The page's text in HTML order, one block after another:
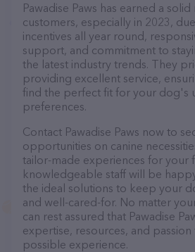
Pawadise Paws has earned a
customers, especially in 2023,
incentives all year round,
support, and commitment to
the latest industry trends. They
providing excellent service,
find the perfect fit for your dog's
preferences.
Contact Pawadise Paws now to
opportunities on canine
tailor-made experiences for your
knowledgeable staff will be
the ideal solutions to keep your
and well-cared-for. No matter
can rest assured that Pawadise
expertise, resources, and
possible experience.